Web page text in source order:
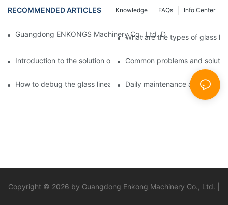
RECOMMENDED ARTICLES Info Center
FAQs
Knowledge
Guangdong ENKONGS Machinery Co., Ltd. Debuts at Iran
What are the types of glass
Introduction to the solution of double edge grinding machine
Common problems and
How to debug the glass linear edge grinderDaily maintenance and
Copyright © 2026 by Guangdong Enkong Machinery Co., Ltd. |